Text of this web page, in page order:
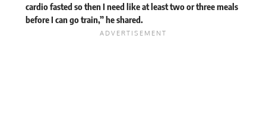
cardio fasted so then I need like at least two or three meals
before I can go train,” heshared.